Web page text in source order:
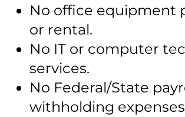
No office equipment
or rental.
No IT or computer
services.
No Federal/State
withholding expenses